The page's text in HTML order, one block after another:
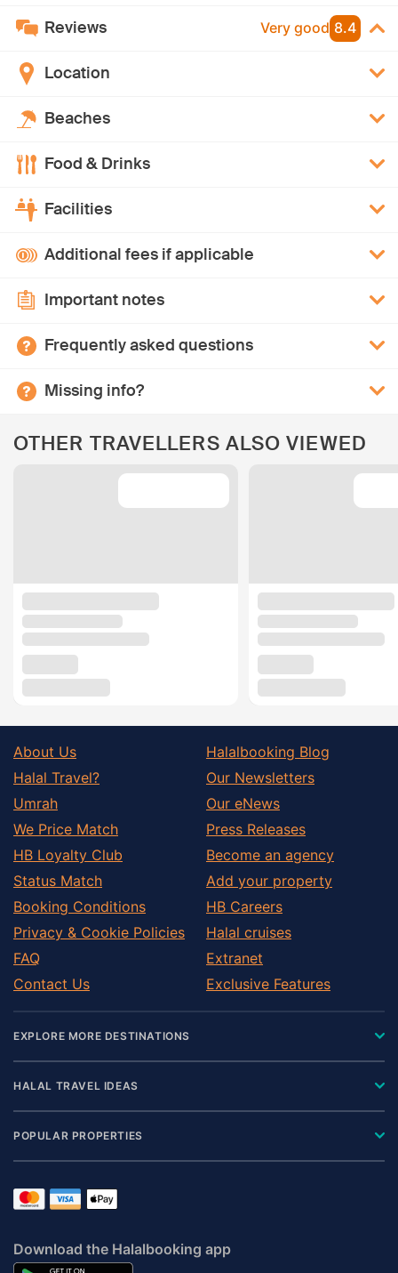
Reviews Very good 8.4
Location
Beaches
Food & Drinks
Facilities
Additional fees if applicable
Important notes
Frequently asked questions
Missing info?
OTHER TRAVELLERS ALSO VIEWED
About Us
Halal Travel?
Umrah
We Price Match
HB Loyalty Club
Status Match
Booking Conditions
Privacy & Cookie Policies
FAQ
Contact Us
Halalbooking Blog
Our Newsletters
Our eNews
Press Releases
Become an agency
Add your property
HB Careers
Halal cruises
Extranet
Exclusive Features
EXPLORE MORE DESTINATIONS
HALAL TRAVEL IDEAS
POPULAR PROPERTIES
Download the Halalbooking app